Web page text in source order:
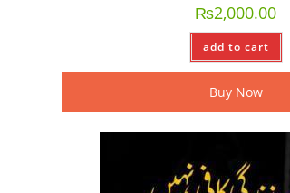
₨2,000.00
add to cart
Buy Now